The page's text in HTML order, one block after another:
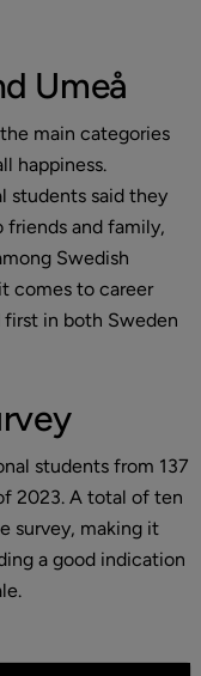
Umeå
main categories
happiness.
students said they
and family,
Swedish
comes to career
first in both Sweden
students from 137
2023. A total of ten
survey, making it
a good indication